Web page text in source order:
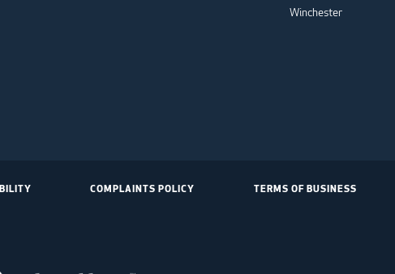
Winchester
COMPLAINTS POLICY TERMS OF BUSINESS